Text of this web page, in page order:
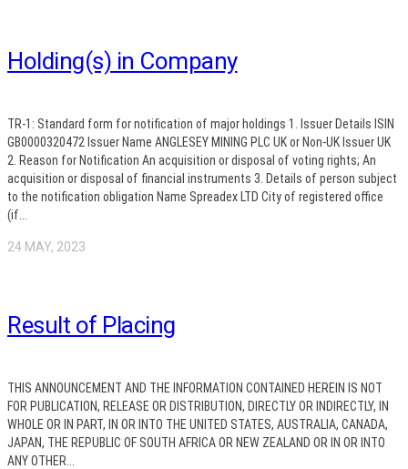
Holding(s) in Company
TR-1: Standard form for notification of major holdings 1. Issuer Details ISIN
GB0000320472 Issuer Name ANGLESEY MINING PLC UK or Non-UK Issuer UK
2. Reason for Notification An acquisition or disposal of voting rights; An
acquisition or disposal of financial instruments 3. Details of person subject
to the notification obligation Name Spreadex LTD City of registered office
(if...
24 MAY, 2023
Result of Placing
THIS ANNOUNCEMENT AND THE INFORMATION CONTAINED HEREIN IS NOT
FOR PUBLICATION, RELEASE OR DISTRIBUTION, DIRECTLY OR INDIRECTLY, IN
WHOLE OR IN PART, IN OR INTO THE UNITED STATES, AUSTRALIA, CANADA,
JAPAN, THE REPUBLIC OF SOUTH AFRICA OR NEW ZEALAND OR IN OR INTO
ANY OTHER...